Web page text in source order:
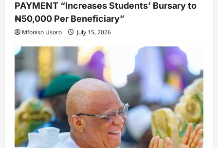
PAYMENT “Increases Students’ Bursary to
₦50,000 Per Beneficiary”
Mfoniso Usoro July 15, 2026